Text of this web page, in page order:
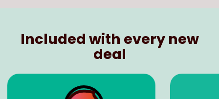
Included with every new
deal